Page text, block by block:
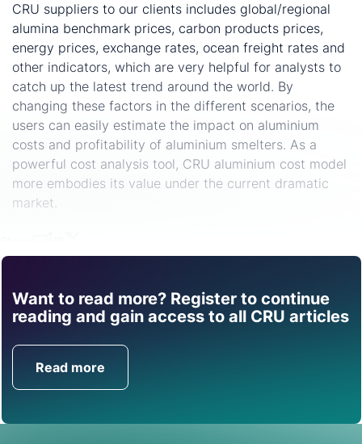
CRU suppliers to our clients includes global/regional
alumina benchmark prices, carbon products prices,
energy prices, exchange rates, ocean freight rates and
other indicators, which are very helpful for analysts to
catch up the latest trend around the world. By
changing these factors in the different scenarios, the
users can easily estimate the impact on aluminium
costs and profitability of aluminium smelters. As a
powerful cost analysis tool, CRU aluminium cost model
more embodies its value under the current dramatic
market.
Want to read more? Register to continue
reading and gain access to all CRU articles
Read more
Find out how CRU can
help you with this topic.
Get in Touch